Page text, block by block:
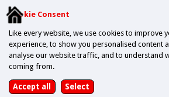
Cookie Consent
Like every website, we use cookies to improve
experience, to show you personalised content
analyse our website traffic, and to understand
coming from.